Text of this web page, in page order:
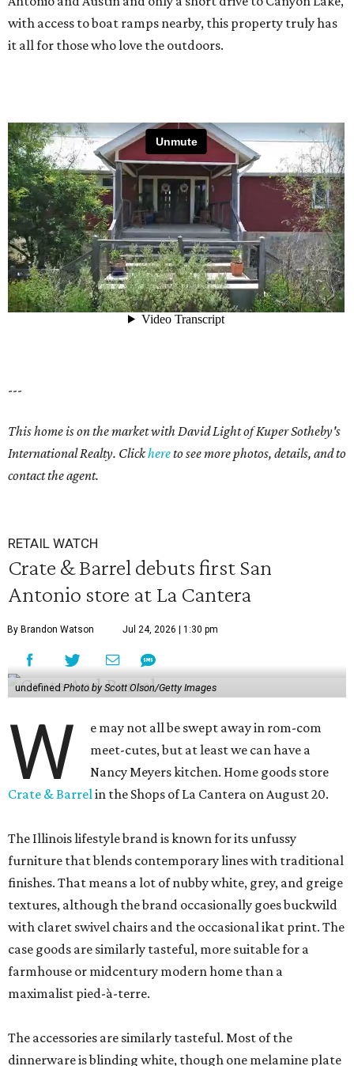
with access to boat ramps nearby, this property truly has
it all for those who love the outdoors.
---
This home is on the market with David Light of Kuper Sotheby's
International Realty. Clickhereto see more photos, details, and to
contact the agent.
RETAIL WATCH
Crate & Barrel debuts first San
Antonio store at La Cantera
By Brandon Watson Jul 24, 2026 | 1:30 pm
undefined Photo by Scott Olson/Getty Images
W
e may not all be swept away in rom-com
meet-cutes, but at least we can have a
Nancy Meyers kitchen. Home goods store
Crate & Barrelin the Shops of La Cantera on August 20.
The Illinois lifestyle brand is known for its unfussy
furniture that blends contemporary lines with traditional
finishes. That means a lot of nubby white, grey, and greige
textures, although the brand occasionally goes buckwild
with claret swivel chairs and the occasional ikat print. The
case goods are similarly tasteful, more suitable for a
farmhouse or midcentury modern home than a
maximalist pied-à-terre.
The accessories are similarly tasteful. Most of the
dinnerware is blinding white, though one melamine plate